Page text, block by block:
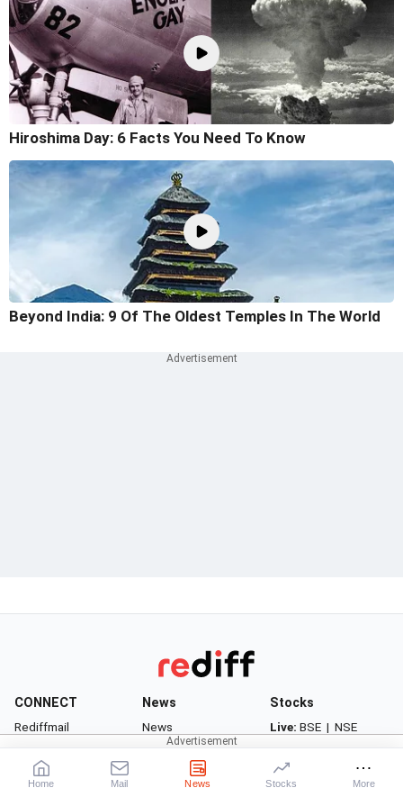
Hiroshima Day: 6 Facts You Need To Know
Beyond India: 9 Of The Oldest Temples In The World
CONNECT
Rediffmail
- Rediffmail Enterprise
News
News
Business
Stocks
Live: BSE | NSE
Watchlist
Home Mail News Stocks More